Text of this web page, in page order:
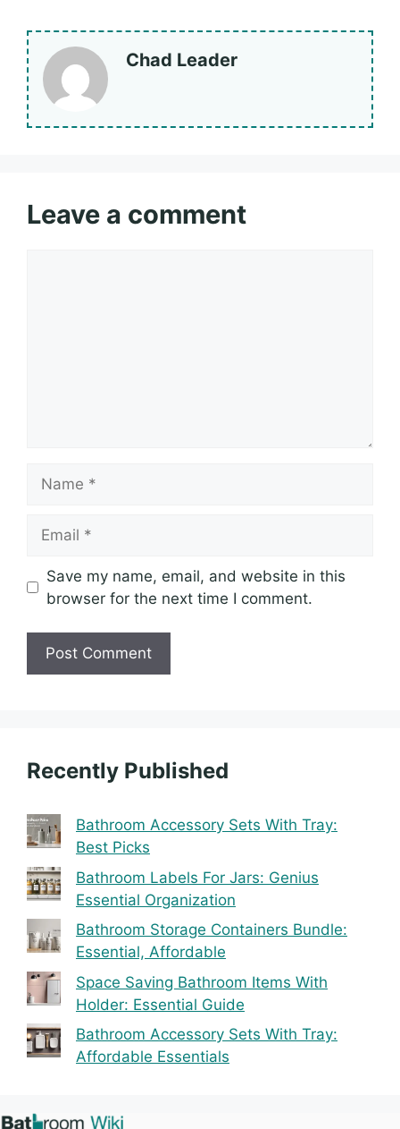
Chad Leader
Leave a comment
Save my name, email, and website in this
browser for the next time I comment.
Recently Published
Bathroom Accessory Sets With Tray:
Best Picks
Bathroom Labels For Jars: Genius
Essential Organization
Bathroom Storage Containers Bundle:
Essential, Affordable
Space Saving Bathroom Items With
Holder: Essential Guide
Bathroom Accessory Sets With Tray:
Affordable Essentials